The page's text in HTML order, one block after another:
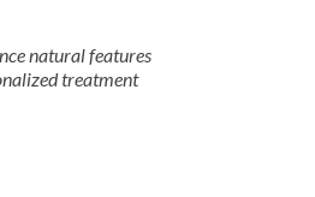
natural features
treatment